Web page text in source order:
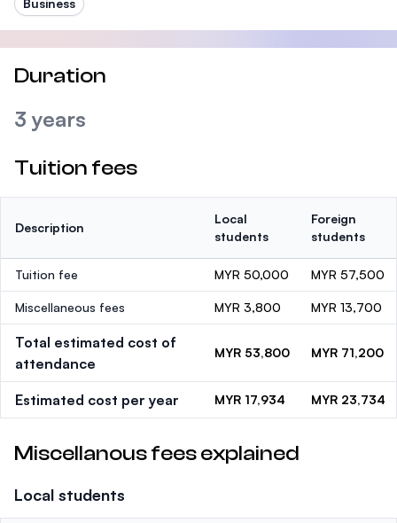
Business
Duration
3 years
Tuition fees
Description
Local
students
Foreign
students
Tuition fee MYR 50,000 MYR 57,500
Miscellaneous fees MYR 3,800 MYR 13,700
Total estimated cost of
attendance
MYR 53,800 MYR 71,200
Estimated cost per year MYR 17,934 MYR 23,734
Miscellanous fees explained
Local students